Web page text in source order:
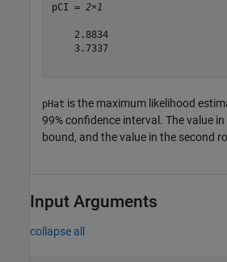
pCI = 2×1
    2.8834
    3.7337
pHat is the maximum likelihood
99% confidence interval. The value
bound, and the value in the second
Input Arguments
collapse all